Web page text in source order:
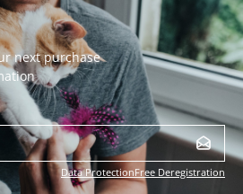
next purchase
Data ProtectionFree Deregistration